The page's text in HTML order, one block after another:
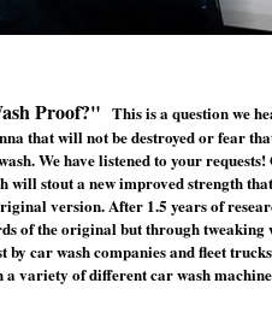
Proof?" This is a question we
that will not be destroyed or fear
We have listened to your
will stout a new improved strength
version. After 1.5 years of
of the original but through tweaking
by car wash companies and fleet
a variety of different car wash